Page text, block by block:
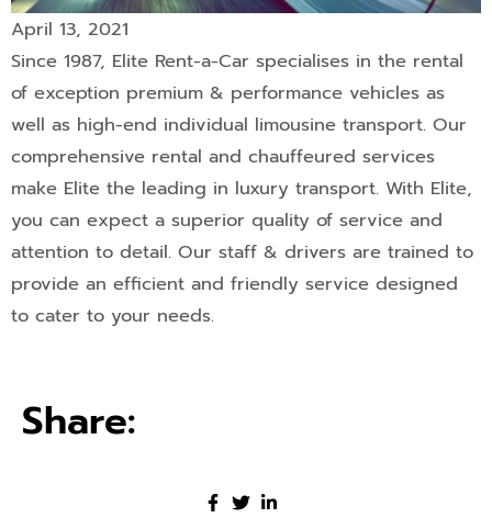
April 13, 2021
Since 1987, Elite Rent-a-Car specialises in the rental
of exception premium & performance vehicles as
well as high-end individual limousine transport. Our
comprehensive rental and chauffeured services
make Elite the leading in luxury transport. With Elite,
you can expect a superior quality of service and
attention to detail. Our staff & drivers are trained to
provide an efficient and friendly service designed
to cater to your needs.
Share: